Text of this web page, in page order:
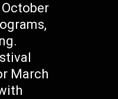
March